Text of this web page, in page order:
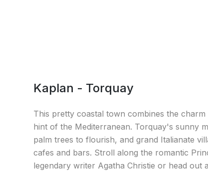
Kaplan - Torquay
This pretty coastal town combines the charm
hint of the Mediterranean. Torquay's sunny
palm trees to flourish, and grand Italianate
cafes and bars. Stroll along the romantic
legendary writer Agatha Christie or head out